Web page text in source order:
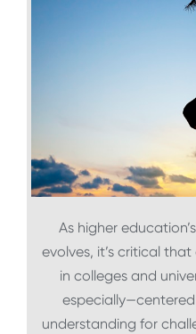
As higher
evolves, it’s critical
in colleges and
understanding for